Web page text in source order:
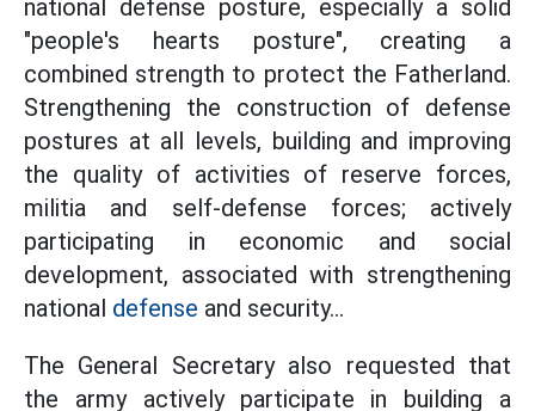
national defense posture, especially a solid
"people's hearts posture", creating a
combined strength to protect the Fatherland.
Strengthening the construction of defense
postures at all levels, building and improving
the quality of activities of reserve forces,
militia and self-defense forces; actively
participating in economic and social
development, associated with strengthening
national defense and security...
The General Secretary also requested that
the army actively participate in building a